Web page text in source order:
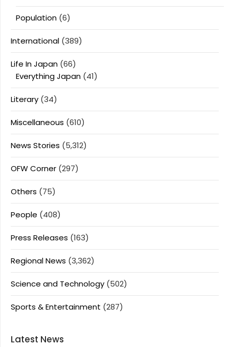
Population (6)
International (389)
Life In Japan (66)
Everything Japan (41)
Literary (34)
Miscellaneous (610)
News Stories (5,312)
OFW Corner (297)
Others (75)
People (408)
Press Releases (163)
Regional News (3,362)
Science and Technology (502)
Sports & Entertainment (287)
Latest News